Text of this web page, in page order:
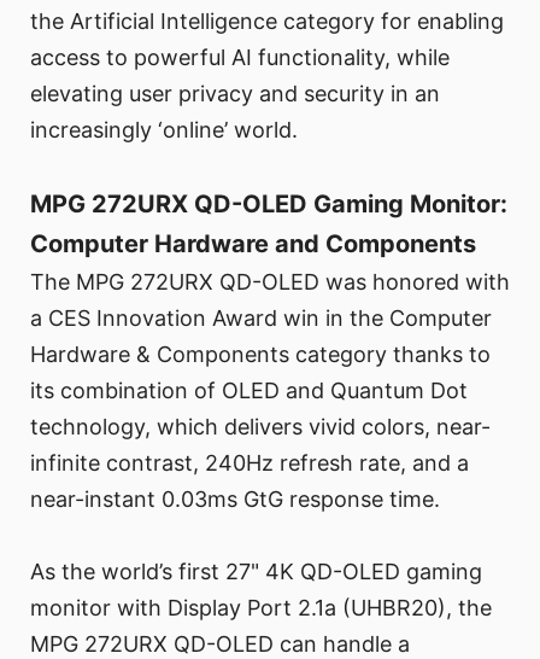
the Artificial Intelligence category for enabling
access to powerful AI functionality, while
elevating user privacy and security in an
increasingly ‘online’ world.
MPG 272URX QD-OLED Gaming Monitor:
Computer Hardware and Components
The MPG 272URX QD-OLED was honored with
a CES Innovation Award win in the Computer
Hardware & Components category thanks to
its combination of OLED and Quantum Dot
technology, which delivers vivid colors, near-
infinite contrast, 240Hz refresh rate, and a
near-instant 0.03ms GtG response time.
As the world’s first 27" 4K QD-OLED gaming
monitor with Display Port 2.1a (UHBR20), the
MPG 272URX QD-OLED can handle a